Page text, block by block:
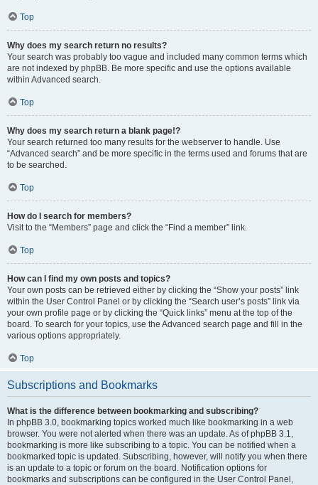
Top
Why does my search return no results?
Your search was probably too vague and included many common terms which
are not indexed by phpBB. Be more specific and use the options available
within Advanced search.
Top
Why does my search return a blank page!?
Your search returned too many results for the webserver to handle. Use
“Advanced search” and be more specific in the terms used and forums that are
to be searched.
Top
How do I search for members?
Visit to the “Members” page and click the “Find a member” link.
Top
How can I find my own posts and topics?
Your own posts can be retrieved either by clicking the “Show your posts” link
within the User Control Panel or by clicking the “Search user’s posts” link via
your own profile page or by clicking the “Quick links” menu at the top of the
board. To search for your topics, use the Advanced search page and fill in the
various options appropriately.
Top
Subscriptions and Bookmarks
What is the difference between bookmarking and subscribing?
In phpBB 3.0, bookmarking topics worked much like bookmarking in a web
browser. You were not alerted when there was an update. As of phpBB 3.1,
bookmarking is more like subscribing to a topic. You can be notified when a
bookmarked topic is updated. Subscribing, however, will notify you when there
is an update to a topic or forum on the board. Notification options for
bookmarks and subscriptions can be configured in the User Control Panel,